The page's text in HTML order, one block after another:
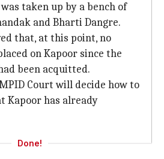
taken up by a bench of
and Bharti Dangre.
that, at this point, no
on Kapoor since the
been acquitted.
Court will decide how to
Kapoor has already
Done!